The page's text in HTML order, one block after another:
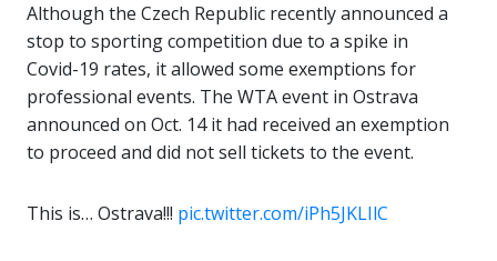
Although the Czech Republic recently announced a
stop to sporting competition due to a spike in
Covid-19 rates, it allowed some exemptions for
professional events. The WTA event in Ostrava
announced on Oct. 14 it had received an exemption
to proceed and did not sell tickets to the event.
This is… Ostrava!!! pic.twitter.com/iPh5JKLIlC